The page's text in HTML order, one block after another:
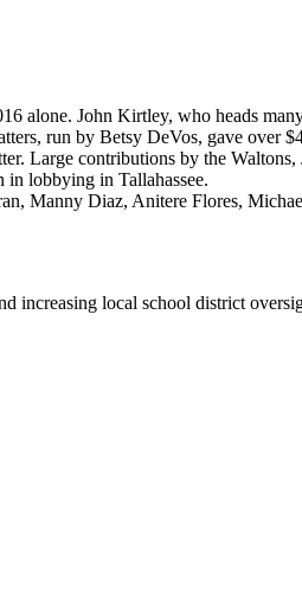
alone. John Kirtley, who heads
run by Betsy DeVos, gave over
Large contributions by the
in lobbying in Tallahassee.
Manny Diaz, Anitere Flores,
increasing local school district